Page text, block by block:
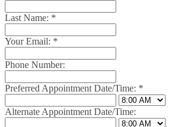
Last Name: *
Your Email: *
Phone Number:
Preferred Appointment Date/Time: *
Alternate Appointment Date/Time: